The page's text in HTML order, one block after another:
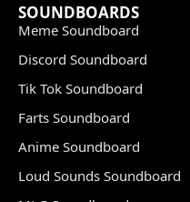
SOUNDBOARDS
Meme Soundboard
Discord Soundboard
Tik Tok Soundboard
Farts Soundboard
Anime Soundboard
Loud Sounds Soundboard